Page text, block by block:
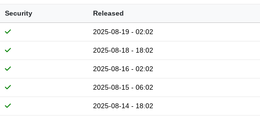
Security Released
2025-08-19 - 02:02
2025-08-18 - 18:02
2025-08-16 - 02:02
2025-08-15 - 06:02
2025-08-14 - 18:02